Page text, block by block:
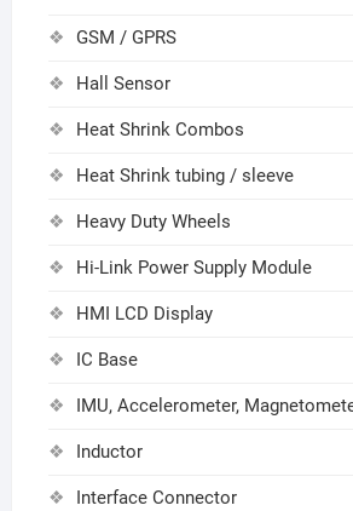
GSM / GPRS
Hall Sensor
Heat Shrink Combos
Heat Shrink tubing / sleeve
Heavy Duty Wheels
Hi-Link Power Supply Module
HMI LCD Display
IC Base
IMU, Accelerometer,
Inductor
Interface Connector